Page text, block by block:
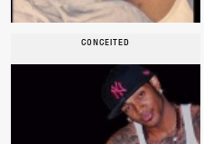
CONCEITED